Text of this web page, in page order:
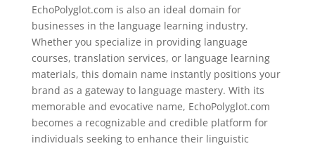
EchoPolyglot.com is also an ideal domain for
businesses in the language learning industry.
Whether you specialize in providing language
courses, translation services, or language learning
materials, this domain name instantly positions your
brand as a gateway to language mastery. With its
memorable and evocative name, EchoPolyglot.com
becomes a recognizable and credible platform for
individuals seeking to enhance their linguistic